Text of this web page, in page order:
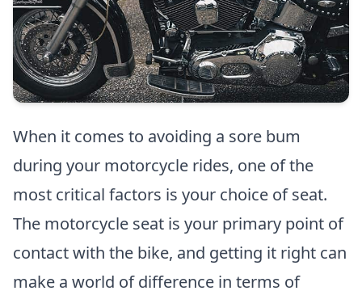
When it comes to avoiding a sore bum
during your motorcycle rides, one of the
most critical factors is your choice of seat.
The motorcycle seat is your primary point of
contact with the bike, and getting it right can
make a world of difference in terms of